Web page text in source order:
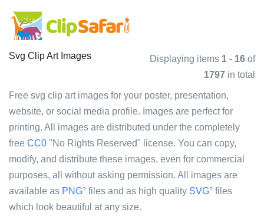
Svg Clip Art Images Displaying items 1 - 16 of
1797 in total
Free svg clip art images for your poster, presentation,
website, or social media profile. Images are perfect for
printing. All images are distributed under the completely
free CC0 "No Rights Reserved" license. You can copy,
modify, and distribute these images, even for commercial
purposes, all without asking permission. All images are
available as PNG? files and as high quality SVG? files
which look beautiful at any size.